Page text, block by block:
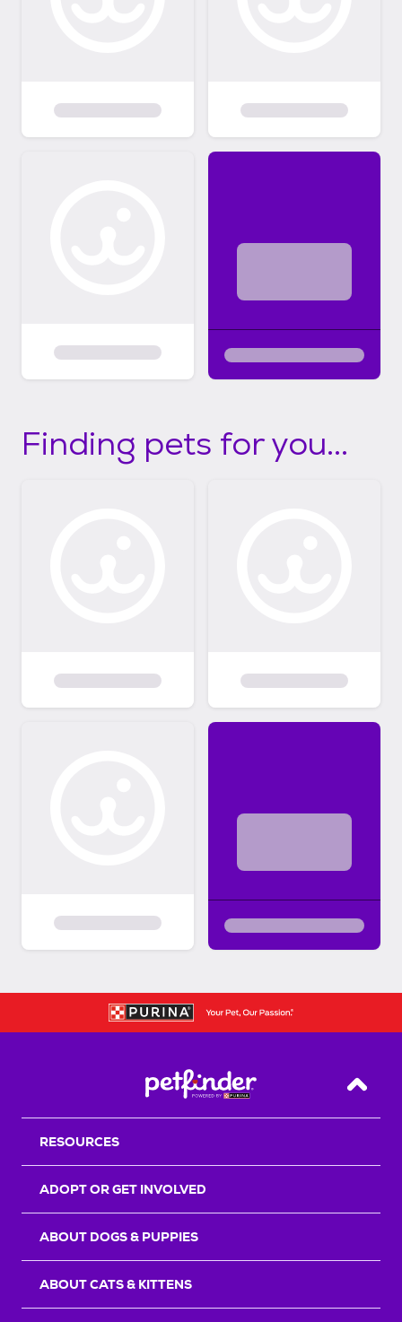
Finding pets for you...
Back
RESOURCES
ADOPT OR GET INVOLVED
ABOUT DOGS & PUPPIES
ABOUT CATS & KITTENS